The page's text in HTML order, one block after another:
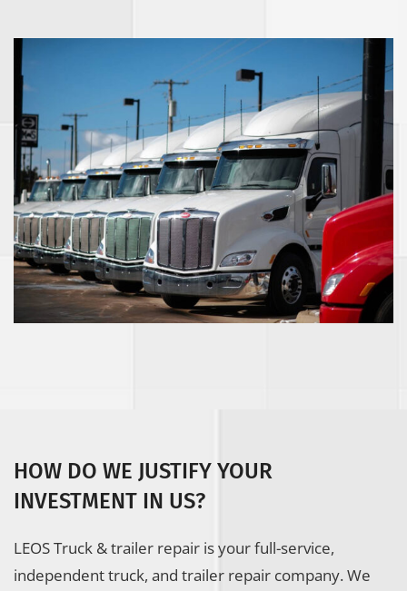
HOW DO WE JUSTIFY YOUR
INVESTMENT IN US?
LEOS Truck & trailer repair is your full-service,
independent truck, and trailer repair company. We